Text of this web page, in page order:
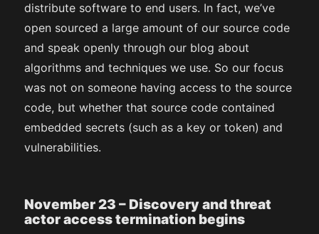
distribute software to end users. In fact, we’ve
open sourced a large amount of our source code
and speak openly through our blog about
algorithms and techniques we use. So our focus
was not on someone having access to the source
code, but whether that source code contained
embedded secrets (such as a key or token) and
vulnerabilities.
November 23 – Discovery and threat
actor access termination begins